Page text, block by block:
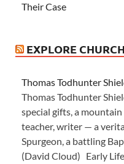
Their Case
EXPLORE
Thomas Todhunter
Thomas Todhunter
special gifts, a
teacher, writer — a
Spurgeon, a battling
(David Cloud) Early